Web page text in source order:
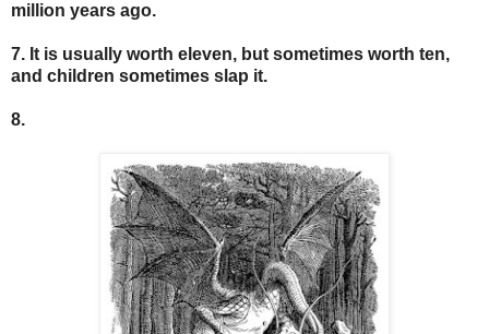
million years ago.
7. It is usually worth eleven, but sometimes worth ten,
and children sometimes slap it.
8.